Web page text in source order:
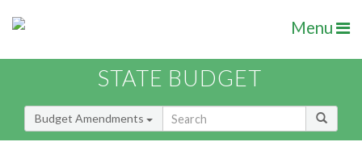
Menu
STATE BUDGET
Budget Amendments